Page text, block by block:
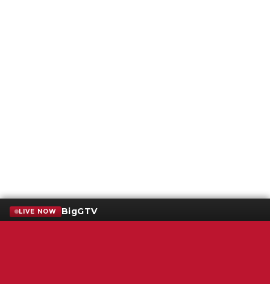
LIVE NOW BigGTV